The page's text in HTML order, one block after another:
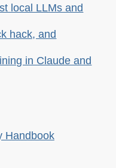
local LLMs and
hack, and
in Claude and
Handbook